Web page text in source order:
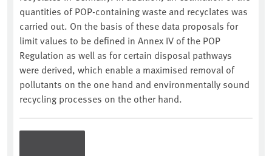
quantities of POP-containing waste and recyclates was
carried out. On the basis of these data proposals for
limit values to be defined in Annex IV of the POP
Regulation as well as for certain disposal pathways
were derived, which enable a maximised removal of
pollutants on the one hand and environmentally sound
recycling processes on the other hand.